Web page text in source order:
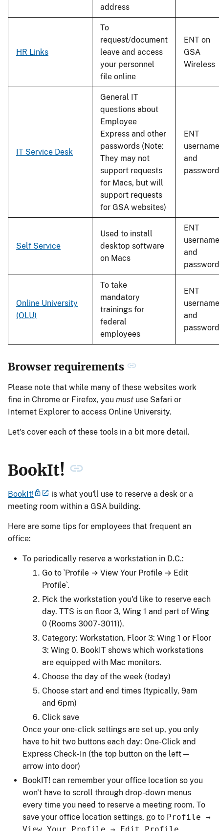
address
HR Links
To
request/document
leave and access
your personnel
file online
ENT on
GSA
Wireless
IT Service Desk
General IT
questions about
Employee
Express and other
passwords (Note:
They may not
support requests
for Macs, but will
support requests
for GSA websites)
ENT
username
and
password
Self Service
Used to install
desktop software
on Macs
ENT
username
and
password
Online University
(OLU)
To take
mandatory
trainings for
federal
employees
ENT
username
and
password
Browser requirements
Please note that while many of these websites work
fine in Chrome or Firefox, you must use Safari or
Internet Explorer to access Online University.
Let's cover each of these tools in a bit more detail.
BookIt!
BookIt!
is what you'll use to reserve a desk or a
meeting room within a GSA building.
Here are some tips for employees that frequent an
office:
To periodically reserve a workstation in D.C.:
Go to `Profile → View Your Profile → Edit
Profile`.
Pick the workstation you'd like to reserve each
day. TTS is on floor 3, Wing 1 and part of Wing
0 (Rooms 3007-3011)).
Category: Workstation, Floor 3: Wing 1 or Floor
3: Wing 0. BookIT shows which workstations
are equipped with Mac monitors.
Choose the day of the week (today)
Choose start and end times (typically, 9am
and 6pm)
Click save
Once your one-click settings are set up, you only
have to hit two buttons each day: One-Click and
Express Check-In (the top button on the left —
arrow into door)
BookIT! can remember your office location so you
won't have to scroll through drop-down menus
every time you need to reserve a meeting room. To
save your office location settings, go to Profile →
View Your Profile → Edit Profile.